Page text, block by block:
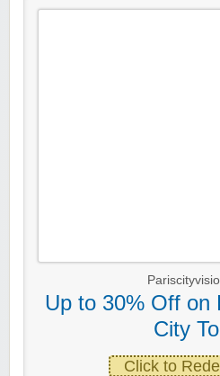
Up to 30% Off on
City
Click to